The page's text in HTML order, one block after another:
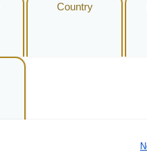
Country